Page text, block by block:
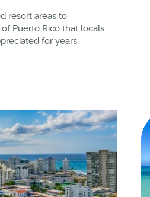
resort areas to
Puerto Rico that locals
for years.